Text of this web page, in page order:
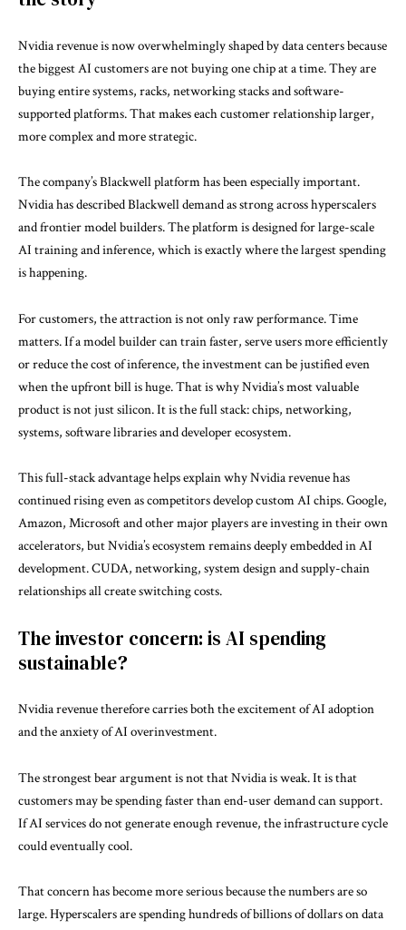
Nvidia revenue is now overwhelmingly shaped by data centers because
the biggest AI customers are not buying one chip at a time. They are
buying entire systems, racks, networking stacks and software-
supported platforms. That makes each customer relationship larger,
more complex and more strategic.
The company’s Blackwell platform has been especially important.
Nvidia has described Blackwell demand as strong across hyperscalers
and frontier model builders. The platform is designed for large-scale
AI training and inference, which is exactly where the largest spending
is happening.
For customers, the attraction is not only raw performance. Time
matters. If a model builder can train faster, serve users more efficiently
or reduce the cost of inference, the investment can be justified even
when the upfront bill is huge. That is why Nvidia’s most valuable
product is not just silicon. It is the full stack: chips, networking,
systems, software libraries and developer ecosystem.
This full-stack advantage helps explain why Nvidia revenue has
continued rising even as competitors develop custom AI chips. Google,
Amazon, Microsoft and other major players are investing in their own
accelerators, but Nvidia’s ecosystem remains deeply embedded in AI
development. CUDA, networking, system design and supply-chain
relationships all create switching costs.
The investor concern: is AI spending
sustainable?
Nvidia revenue therefore carries both the excitement of AI adoption
and the anxiety of AI overinvestment.
The strongest bear argument is not that Nvidia is weak. It is that
customers may be spending faster than end-user demand can support.
If AI services do not generate enough revenue, the infrastructure cycle
could eventually cool.
That concern has become more serious because the numbers are so
large. Hyperscalers are spending hundreds of billions of dollars on data